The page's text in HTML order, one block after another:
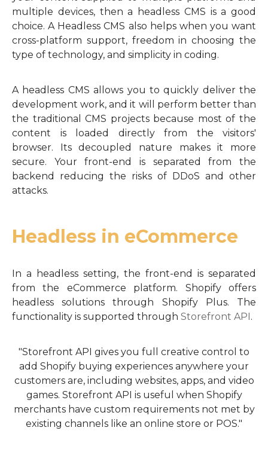
multiple devices, then a headless CMS is a good
choice. A Headless CMS also helps when you want
cross-platform support, freedom in choosing the
type of technology, and simplicity in coding.
A headless CMS allows you to quickly deliver the
development work, and it will perform better than
the traditional CMS projects because most of the
content is loaded directly from the visitors'
browser. Its decoupled nature makes it more
secure. Your front-end is separated from the
backend reducing the risks of DDoS and other
attacks.
Headless in eCommerce
In a headless setting, the front-end is separated
from the eCommerce platform. Shopify offers
headless solutions through Shopify Plus. The
functionality is supported through Storefront API.
"Storefront API gives you full creative control to
add Shopify buying experiences anywhere your
customers are, including websites, apps, and video
games. Storefront API is useful when Shopify
merchants have custom requirements not met by
existing channels like an online store or POS."